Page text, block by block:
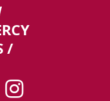
/